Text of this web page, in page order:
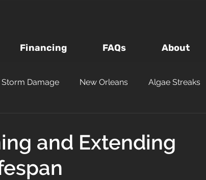
Financing FAQs About
Storm Damage New Orleans Algae Streaks
Roofer Wind vs Hail Roofing Damage
and Extending